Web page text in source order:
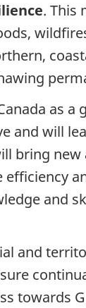
. This
as a
and will
bring new
and
and
towards